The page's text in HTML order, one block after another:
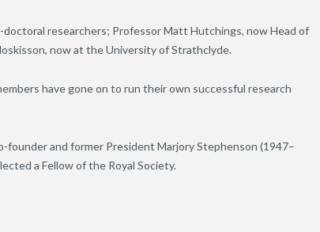
researchers; Professor Matt Hutchings, now Head of
now at the University of Strathclyde.
have gone on to run their own successful research
founder and former President Marjory Stephenson (1947–
a Fellow of the Royal Society.